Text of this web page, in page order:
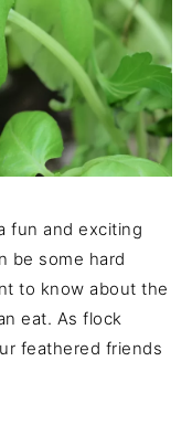
fun and exciting
be some hard
to know about the
eat. As flock
feathered friends